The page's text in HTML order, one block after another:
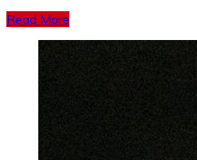
Read More